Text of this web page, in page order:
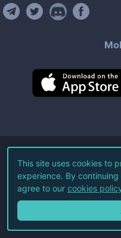
©2026
All
Terms of
This site uses cookies to
experience. By
agree to our cookies